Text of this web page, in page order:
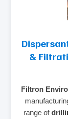
&
Filtron
range of